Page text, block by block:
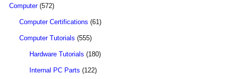
Computer(572)
Computer Certifications (61)
Computer Tutorials (555)
Hardware Tutorials (180)
Internal PC Parts (122)